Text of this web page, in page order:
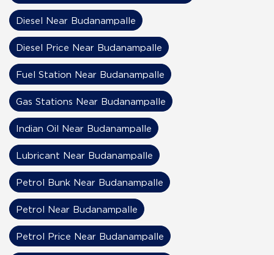
Diesel Near Budanampalle
Diesel Price Near Budanampalle
Fuel Station Near Budanampalle
Gas Stations Near Budanampalle
Indian Oil Near Budanampalle
Lubricant Near Budanampalle
Petrol Bunk Near Budanampalle
Petrol Near Budanampalle
Petrol Price Near Budanampalle